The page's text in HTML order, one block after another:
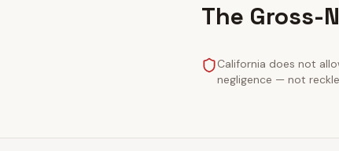
The Gross-
California does not
negligence — not